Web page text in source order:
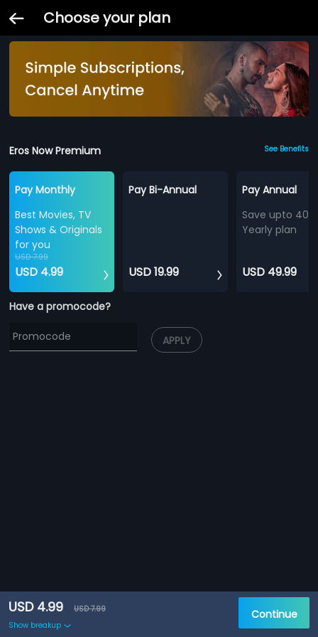
Choose your plan
Eros Now Premium See Benefits
Pay Monthly
Best Movies, TV
Shows & Originals
for you
USD 7.99
USD 4.99
Pay Bi-Annual
USD 19.99
Pay Annual
Save upto
Yearly plan
USD 49.99
Have a promocode?
APPLY
USD 4.99
USD 7.99
Show breakup
Continue